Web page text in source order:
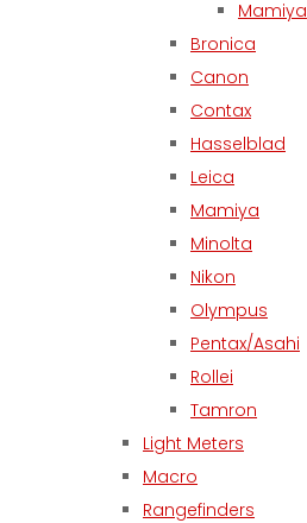
Mamiya
Bronica
Canon
Contax
Hasselblad
Leica
Mamiya
Minolta
Nikon
Olympus
Pentax/Asahi
Rollei
Tamron
Light Meters
Macro
Rangefinders